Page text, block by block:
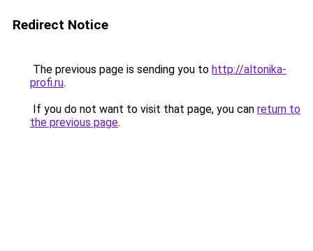
Redirect Notice
The previous page is sending you to http://altonika-
profi.ru.
If you do not want to visit that page, you can return to
the previous page.